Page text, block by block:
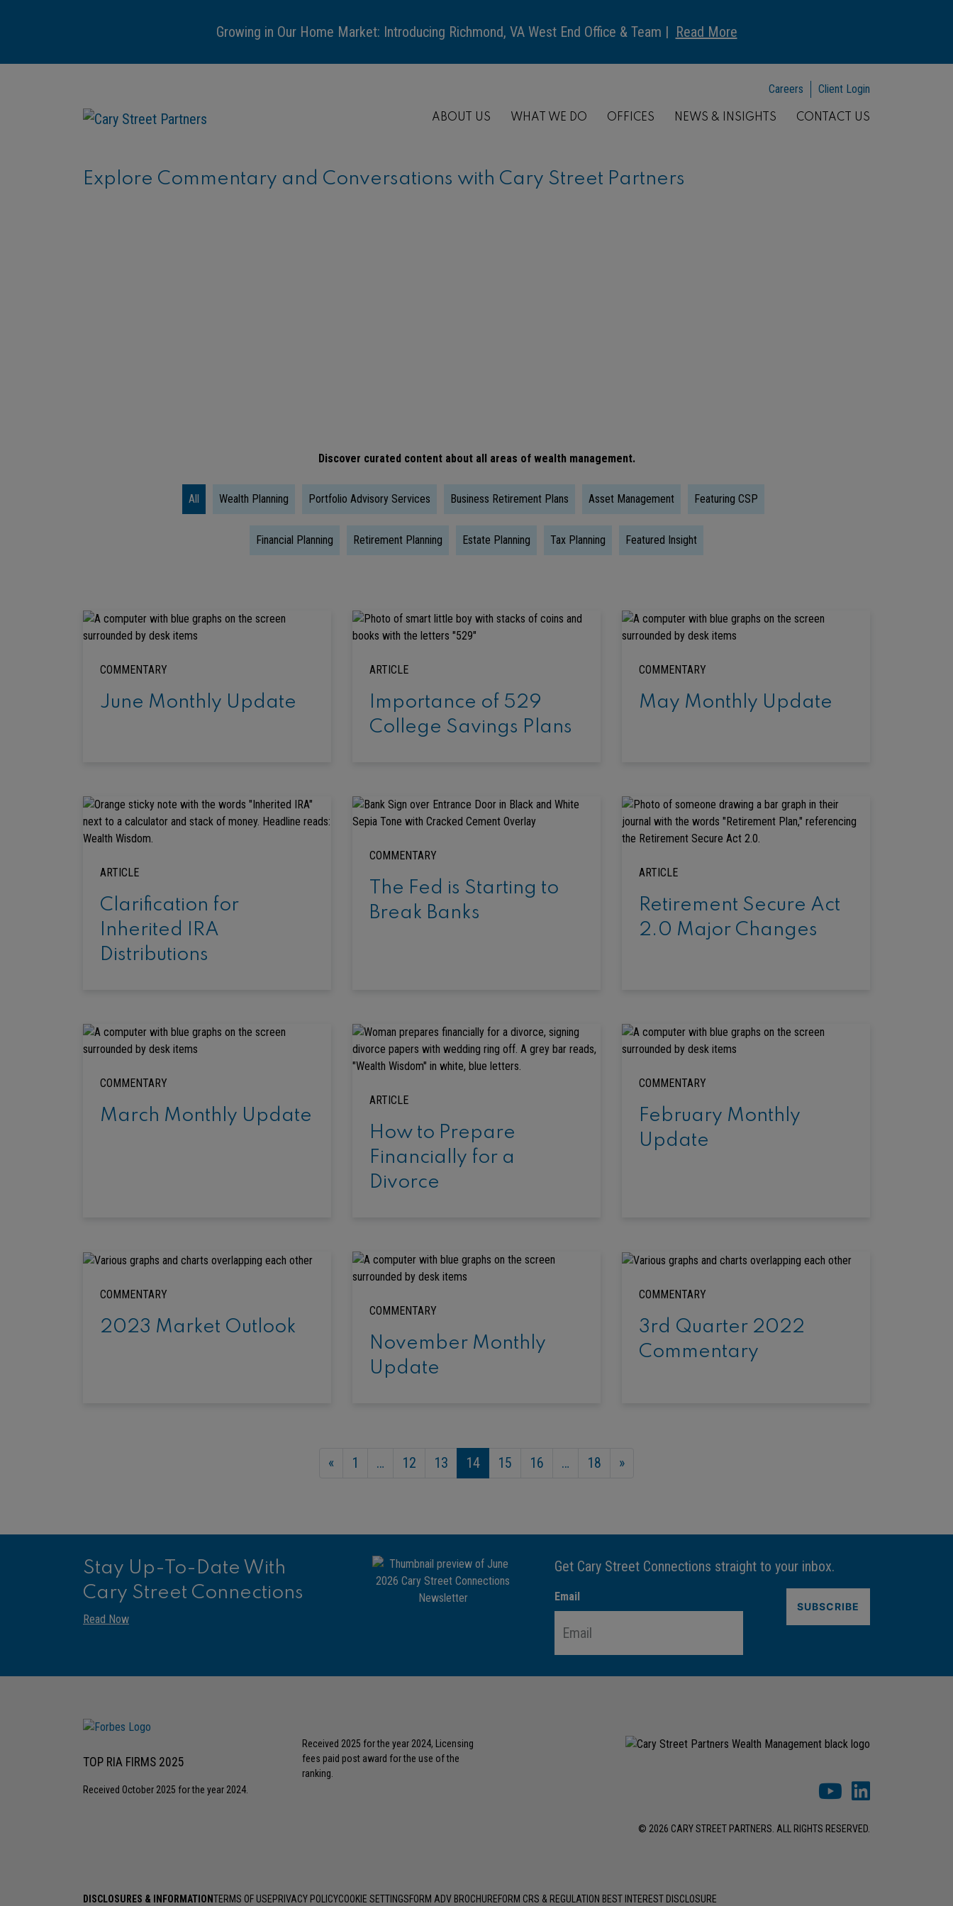
Growing in Our Home Market: Introducing Richmond, VA West End Office & Team | Read More
Careers Client Login
ABOUT US WHAT WE DO OFFICES NEWS & INSIGHTS CONTACT US
Explore Commentary and Conversations with Cary Street Partners
Take
Security?
For
Next
Discover curated content about all areas of wealth management.
All Wealth Planning Portfolio Advisory Services Business Retirement Plans Asset Management Featuring CSP
Financial Planning Retirement Planning Estate Planning Tax Planning Featured Insight
COMMENTARY
June Monthly Update
ARTICLE
Importance of 529
College Savings Plans
COMMENTARY
May Monthly Update
ARTICLE
Clarification for
Inherited IRA
Distributions
COMMENTARY
The Fed is Starting to
Break Banks
ARTICLE
Retirement Secure Act
2.0 Major Changes
COMMENTARY
March Monthly Update
ARTICLE
How to Prepare
Financially for a
Divorce
COMMENTARY
February Monthly
Update
COMMENTARY
2023 Market Outlook
COMMENTARY
November Monthly
Update
COMMENTARY
3rd Quarter 2022
Commentary
« 1 … 12 13 14 15 16 … 18 »
Stay Up-To-Date With
Cary Street Connections
Read Now
Get Cary Street Connections straight to your inbox.
Email
TOP RIA FIRMS 2025
Received October 2025 for the year 2024.
Received 2025 for the year 2024, Licensing
fees paid post award for the use of the
ranking.
© 2026 CARY STREET PARTNERS. ALL RIGHTS RESERVED.
DISCLOSURES & INFORMATIONTERMS OF USEPRIVACY POLICYCOOKIE SETTINGSFORM ADV BROCHUREFORM CRS & REGULATION BEST INTEREST DISCLOSURE